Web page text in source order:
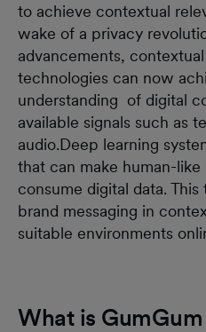
to achieve contextual
wake of a privacy
advancements,
technologies can now
understanding of digital
available signals such as
audio.Deep learning
that can make human-
consume digital data.
brand messaging in
suitable environments
What is